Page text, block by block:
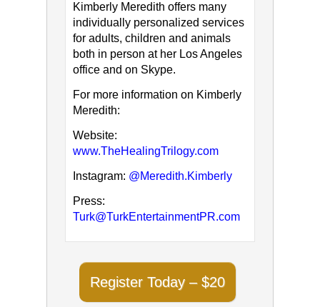
Kimberly Meredith offers many
individually personalized services
for adults, children and animals
both in person at her Los Angeles
office and on Skype.
For more information on Kimberly
Meredith:
Website:
www.TheHealingTrilogy.com
Instagram: @Meredith.Kimberly
Press:
Turk@TurkEntertainmentPR.com
Register Today – $20